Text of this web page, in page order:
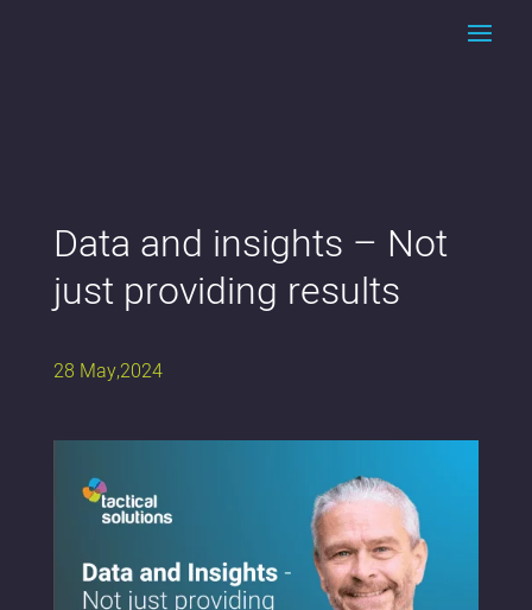
Data and insights – Not
just providing results
28 May,2024